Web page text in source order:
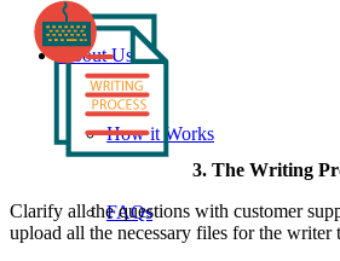
About Us
How it Works
FAQs
3. The Writing
Clarify all the questions with customer
upload all the necessary files for the writer